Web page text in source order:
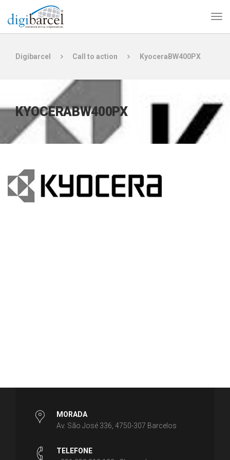
Digibarcel Call to action KyoceraBW400PX
KYOCERABW400PX
MORADA
Av. São José 336, 4750-307 Barcelos
TELEFONE